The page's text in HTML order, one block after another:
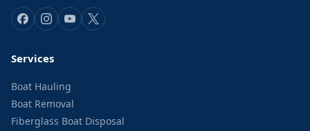
Services
Boat Hauling
Boat Removal
Fiberglass Boat Disposal